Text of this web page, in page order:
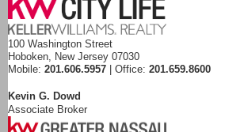
100 Washington Street
Hoboken, New Jersey 07030
Mobile: 201.606.5957 | Office: 201.659.8600
Kevin G. Dowd
Associate Broker